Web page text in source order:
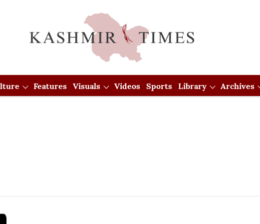
Features Visuals Videos Sports Library Archives